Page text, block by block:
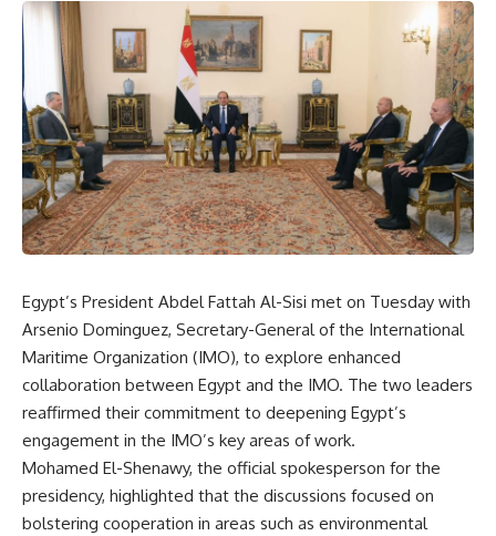
Egypt’s President Abdel Fattah Al-Sisi met on Tuesday with
Arsenio Dominguez, Secretary-General of the International
Maritime Organization (IMO), to explore enhanced
collaboration between Egypt and the IMO. The two leaders
reaffirmed their commitment to deepening Egypt’s
engagement in the IMO’s key areas of work.
Mohamed El-Shenawy, the official spokesperson for the
presidency, highlighted that the discussions focused on
bolstering cooperation in areas such as environmental